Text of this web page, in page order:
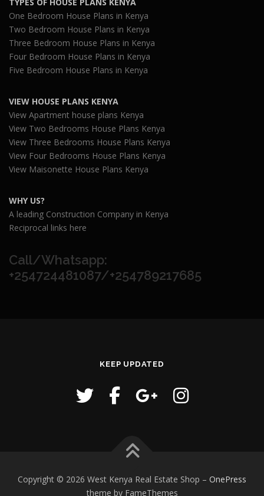
One Bedroom House Plans in Kenya
Two Bedroom House Plans in Kenya
Three Bedroom House Plans in Kenya
Four Bedroom House Plans in Kenya
Five Bedroom House Plans in Kenya
VIEW HOUSE PLANS KENYA
View Apartment house plans Kenya
View Two Bedrooms House Plans Kenya
View Three Bedrooms House Plans Kenya
View Four Bedrooms House Plans Kenya
View Maisonette House Plans Kenya
WHY US?
A leading Construction Company in Kenya
Reciprocal links here
Call/Whatsapp:
+254724481087/+254789217685
KEEP UPDATED
Copyright © 2026 West Kenya Real Estate Shop – OnePress
theme by FameThemes